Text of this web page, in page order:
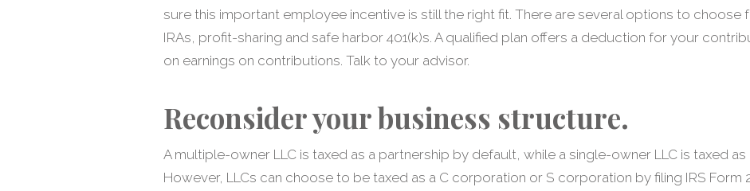
sure this important employee incentive is still the right fit. There are several options to choose
IRAs, profit-sharing and safe harbor 401(k)s. A qualified plan offers a deduction for your
on earnings on contributions. Talk to your advisor.
Reconsider your business structure.
A multiple-owner LLC is taxed as a partnership by default, while a single-owner LLC is taxed
However, LLCs can choose to be taxed as a C corporation or S corporation by filing IRS Form